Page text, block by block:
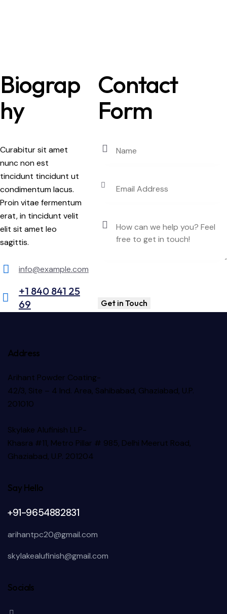
Biograp
hy
Curabitur sit amet
nunc non est
tincidunt tincidunt ut
condimentum lacus.
Proin vitae fermentum
erat, in tincidunt velit
elit sit amet leo
sagittis.
m
info@example.com
+1 840 841 25
69
Contact
Form
Address
Arihant Powder Coating-
42/3, Site – 4 Ind. Area, Sahibabad, Ghaziabad, U.P.
201010
Skylake Alufinish LLP-
Khasra #11, Metro Pillar # 985, Delhi Meerut Road,
Ghaziabad, U.P. 201204
Say Hello
+91-9654882831
arihantpc20@gmail.com
skylakealufinish@gmail.com
Socials